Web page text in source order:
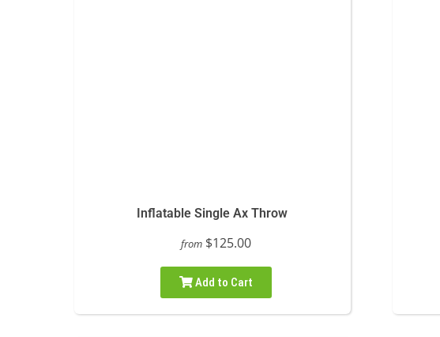
Inflatable Single Ax Throw
from $125.00
Add to Cart